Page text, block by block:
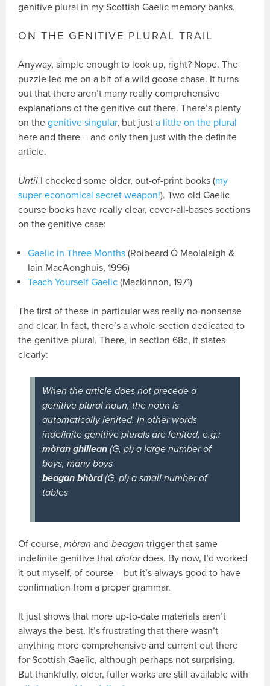
genitive plural in my Scottish Gaelic memory banks.
ON THE GENITIVE PLURAL TRAIL
Anyway, simple enough to look up, right? Nope. The
puzzle led me on a bit of a wild goose chase. It turns
out that there aren’t many really comprehensive
explanations of the genitive out there. There’s plenty
on thegenitive singular, but justa little on the plural
here and there – and only then just with the definite
article.
Until I checked some older, out-of-print books (my
super-economical secret weapon!). Two old Gaelic
course books have really clear, cover-all-bases sections
on the genitive case:
Gaelic in Three Months (Roibeard Ó Maolalaigh &
Iain MacAonghuis, 1996)
Teach Yourself Gaelic (Mackinnon, 1971)
The first of these in particular was really no-nonsense
and clear. In fact, there’s a whole section dedicated to
the genitive plural. There, in section 68c, it states
clearly:
When the article does not precede a
genitive plural noun, the noun is
automatically lenited. In other words
indefinite genitive plurals are lenited, e.g.:
mòran ghillean (G, pl) a large number of
boys, many boys
beagan bhòrd(G, pl) a small number of
tables
Of course,mòran andbeagan trigger that same
indefinite genitive thatdiofardoes. By now, I’d worked
it out myself, of course – but it’s always good to have
confirmation from a proper grammar.
It just shows that more up-to-date materials aren’t
always the best. It’s frustrating that there wasn’t
anything more comprehensive and current out there
for Scottish Gaelic, although perhaps not surprising.
But thankfully, older, fuller works are still available with